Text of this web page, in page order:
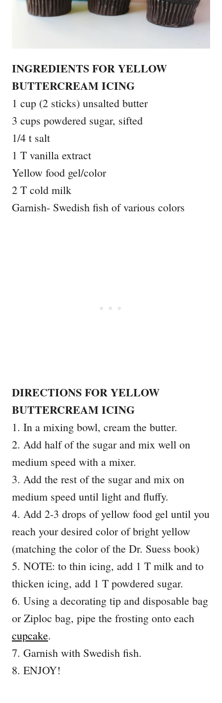
INGREDIENTS FOR YELLOW
BUTTERCREAM ICING
1 cup (2 sticks) unsalted butter
3 cups powdered sugar, sifted
1/4 t salt
1 T vanilla extract
Yellow food gel/color
2 T cold milk
Garnish- Swedish fish of various colors
DIRECTIONS FOR YELLOW
BUTTERCREAM ICING
1. In a mixing bowl, cream the butter.
2. Add half of the sugar and mix well on
medium speed with a mixer.
3. Add the rest of the sugar and mix on
medium speed until light and fluffy.
4. Add 2-3 drops of yellow food gel until you
reach your desired color of bright yellow
(matching the color of the Dr. Suess book)
5. NOTE: to thin icing, add 1 T milk and to
thicken icing, add 1 T powdered sugar.
6. Using a decorating tip and disposable bag
or Ziploc bag, pipe the frosting onto each
cupcake.
7. Garnish with Swedish fish.
8. ENJOY!